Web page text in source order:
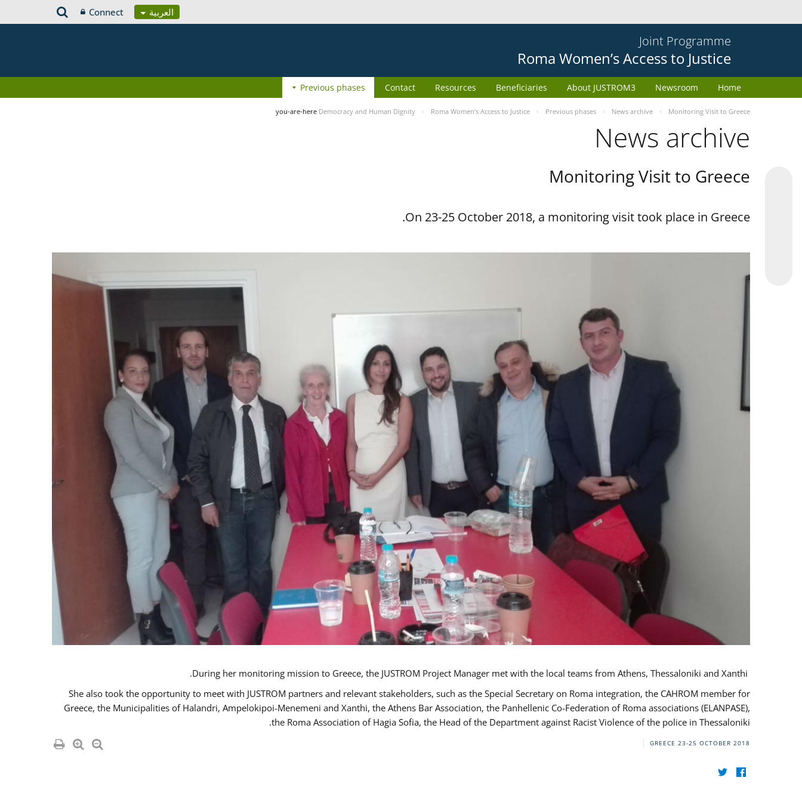
العربية Connect
Joint Programme
Roma Women’s Access to Justice
Home
Newsroom
About JUSTROM3
Beneficiaries
Resources
Contact
Previous phases
you-are-here Democracy and Human Dignity Roma Women’s Access to Justice Previous phases News archive Monitoring Visit to Greece
News archive
Monitoring Visit to Greece
On 23-25 October 2018, a monitoring visit took place in Greece.
She also took the opportunity to meet with JUSTROM partners and relevant stakeholders, such as the Special Secretary on Roma integration, the CAHROM member for
Greece, the Municipalities of Halandri, Ampelokipoi-Menemeni and Xanthi, the Athens Bar Association, the Panhellenic Co-Federation of Roma associations (ELANPASE),
the Roma Association of Hagia Sofia, the Head of the Department against Racist Violence of the police in Thessaloniki.
GREECE 23-25 OCTOBER 2018